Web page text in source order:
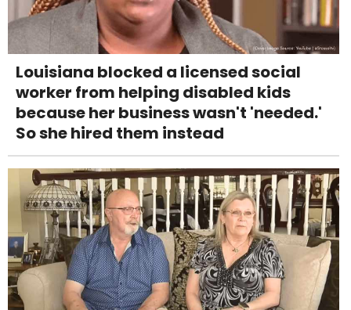
Louisiana blocked a licensed social
worker from helping disabled kids
because her business wasn't 'needed.'
So she hired them instead